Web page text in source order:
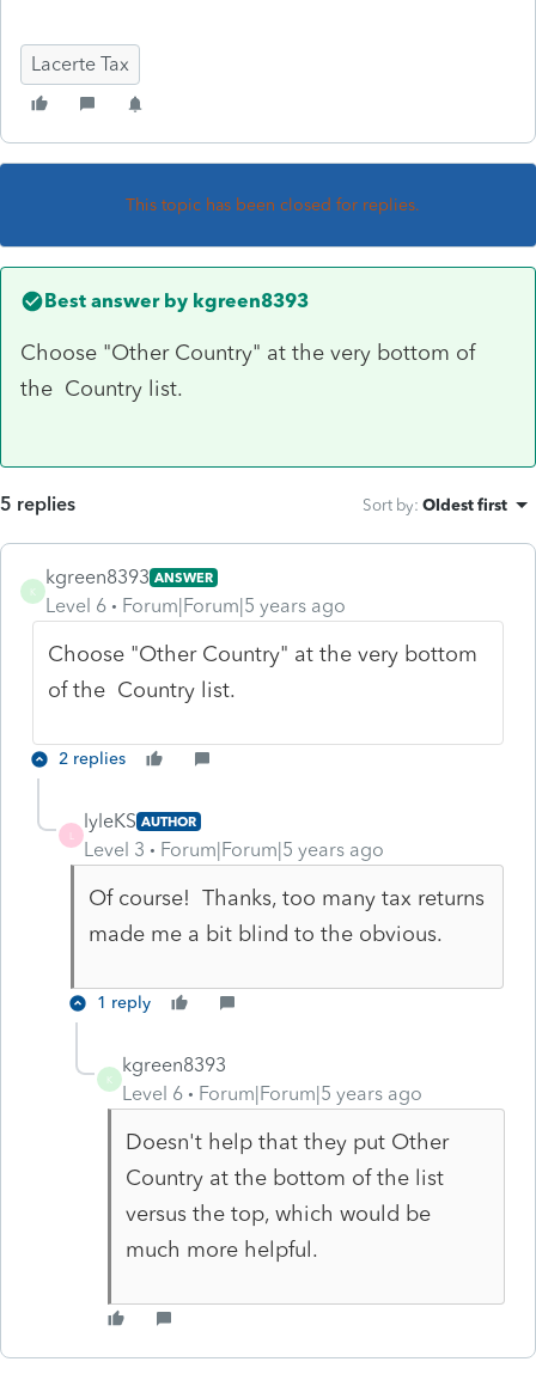
Lacerte Tax
This topic has been closed for replies.
Best answer by kgreen8393
Choose "Other Country" at the very bottom of
the Country list.
5 replies Sort by: Oldest first
K
kgreen8393 ANSWER
Level 6 Forum|Forum|5 years ago
Choose "Other Country" at the very bottom
of the Country list.
2 replies
lyleKS AUTHOR
Level 3 Forum|Forum|5 years ago
Of course! Thanks, too many tax returns
made me a bit blind to the obvious.
1 reply
K
kgreen8393
Level 6
Forum|Forum|5 years ago
Doesn't help that they put Other
Country at the bottom of the list
versus the top, which would be
much more helpful.